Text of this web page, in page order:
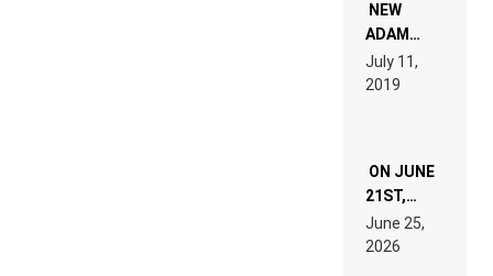
WANT TO
READ 46
TECH
SPECIFICATIONS
NEW
ADAM
BEYER
REMIX
July 11,
2019
ON JUNE
21ST,
PARIS WAS
SUPPOSED
TO
June 25,
2026